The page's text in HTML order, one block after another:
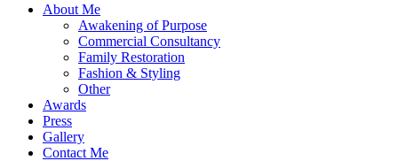
About Me
Awakening of Purpose
Commercial Consultancy
Family Restoration
Fashion & Styling
Other
Awards
Press
Gallery
Contact Me